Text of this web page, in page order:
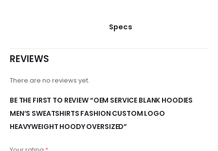
Specs
REVIEWS
There are no reviews yet.
BE THE FIRST TO REVIEW “OEM SERVICE BLANK HOODIES
MEN’S SWEATSHIRTS FASHION CUSTOM LOGO
HEAVYWEIGHT HOODY OVERSIZED”